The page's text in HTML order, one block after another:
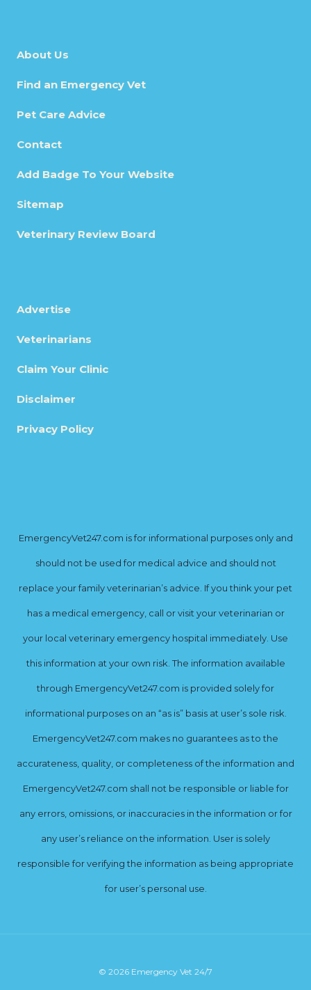
About Us
Find an Emergency Vet
Pet Care Advice
Contact
Add Badge To Your Website
Sitemap
Veterinary Review Board
Advertise
Veterinarians
Claim Your Clinic
Disclaimer
Privacy Policy
EmergencyVet247.com is for informational purposes only and
should not be used for medical advice and should not
replace your family veterinarian’s advice. If you think your pet
has a medical emergency, call or visit your veterinarian or
your local veterinary emergency hospital immediately. Use
this information at your own risk. The information available
through EmergencyVet247.com is provided solely for
informational purposes on an “as is” basis at user’s sole risk.
EmergencyVet247.com makes no guarantees as to the
accurateness, quality, or completeness of the information and
EmergencyVet247.com shall not be responsible or liable for
any errors, omissions, or inaccuracies in the information or for
any user’s reliance on the information. User is solely
responsible for verifying the information as being appropriate
for user’s personal use.
© 2026 Emergency Vet 24/7